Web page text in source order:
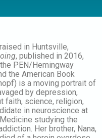
in Huntsville,
, published in 2016,
PEN/Hemingway
the American Book
is a moving portrait of
by depression,
faith, science, religion,
in neuroscience at
studying the
Her brother, Nana,